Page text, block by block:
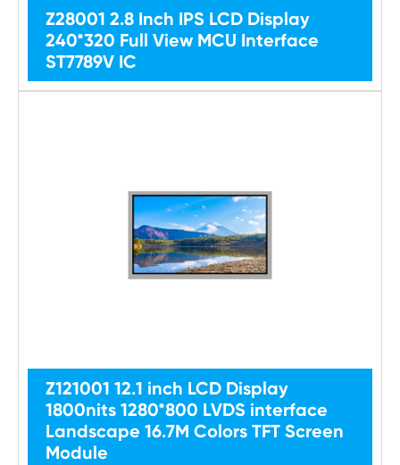
Z28001 2.8 Inch IPS LCD Display
240*320 Full View MCU Interface
ST7789V IC
Z121001 12.1 inch LCD Display
1800nits 1280*800 LVDS interface
Landscape 16.7M Colors TFT Screen
Module